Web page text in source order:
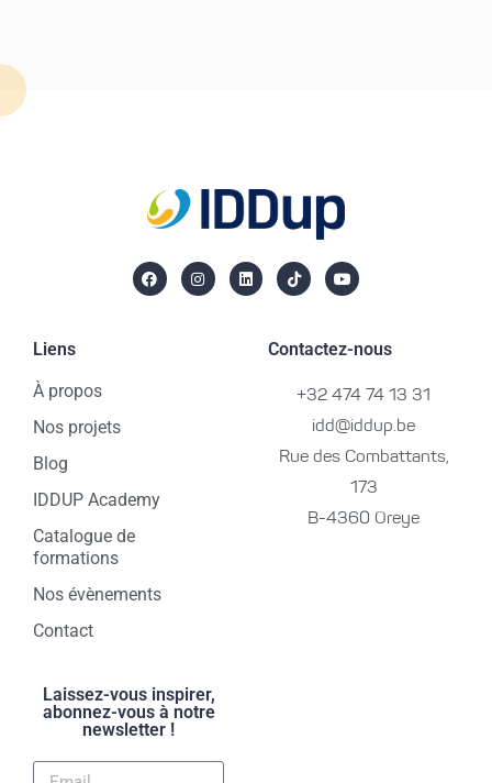
Liens
À propos
Nos projets
Blog
IDDUP Academy
Catalogue de
formations
Nos évènements
Contact
Contactez-nous
+32 474 74 13 31
idd@iddup.be
Rue des Combattants,
173
B-4360 Oreye
Laissez-vous inspirer,
abonnez-vous à notre
newsletter !